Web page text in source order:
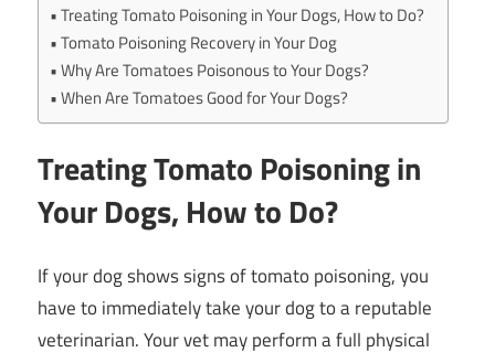
Treating Tomato Poisoning in Your Dogs, How to Do?
Tomato Poisoning Recovery in Your Dog
Why Are Tomatoes Poisonous to Your Dogs?
When Are Tomatoes Good for Your Dogs?
Treating Tomato Poisoning in
Your Dogs, How to Do?
If your dog shows signs of tomato poisoning, you
have to immediately take your dog to a reputable
veterinarian. Your vet may perform a full physical